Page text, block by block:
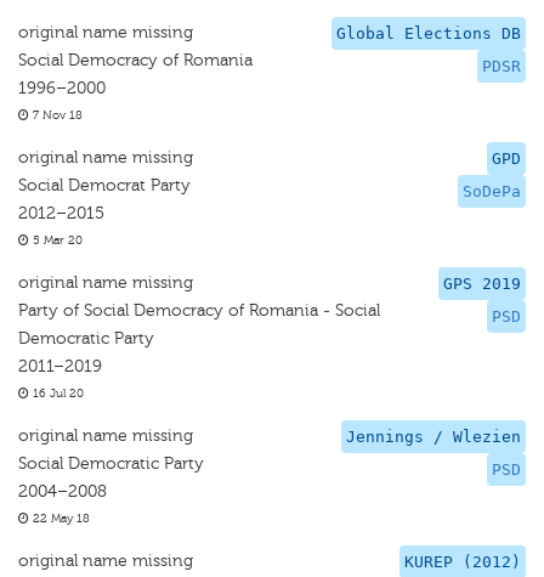
Global Elections DB
PDSR
original name missing
Social Democracy of Romania
1996–2000
7 Nov 18
GPD
SoDePa
original name missing
Social Democrat Party
2012–2015
5 Mar 20
GPS 2019
PSD
original name missing
Party of Social Democracy of Romania - Social
Democratic Party
2011–2019
16 Jul 20
Jennings / Wlezien
PSD
original name missing
Social Democratic Party
2004–2008
22 May 18
KUREP (2012)
original name missing